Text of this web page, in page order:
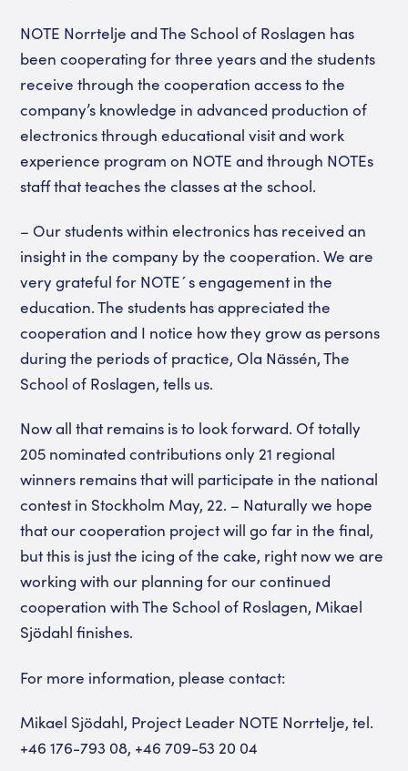
NOTE Norrtelje and The School of Roslagen has
been cooperating for three years and the students
receive through the cooperation access to the
company’s knowledge in advanced production of
electronics through educational visit and work
experience program on NOTE and through NOTEs
staff that teaches the classes at the school.
– Our students within electronics has received an
insight in the company by the cooperation. We are
very grateful for NOTE´s engagement in the
education. The students has appreciated the
cooperation and I notice how they grow as persons
during the periods of practice, Ola Nässén, The
School of Roslagen, tells us.
Now all that remains is to look forward. Of totally
205 nominated contributions only 21 regional
winners remains that will participate in the national
contest in Stockholm May, 22. – Naturally we hope
that our cooperation project will go far in the final,
but this is just the icing of the cake, right now we are
working with our planning for our continued
cooperation with The School of Roslagen, Mikael
Sjödahl finishes.
For more information, please contact:
Mikael Sjödahl, Project Leader NOTE Norrtelje, tel.
+46 176-793 08, +46 709-53 20 04